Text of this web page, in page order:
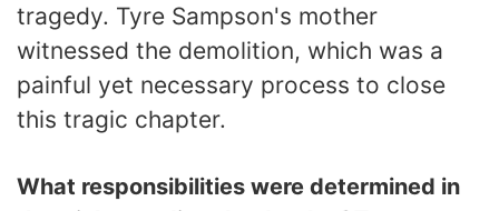
tragedy. Tyre Sampson's mother
witnessed the demolition, which was a
painful yet necessary process to close
this tragic chapter.
What responsibilities were determined in